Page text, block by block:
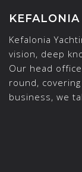
Kefalonia
vision, deep
Our head
round,
business, we